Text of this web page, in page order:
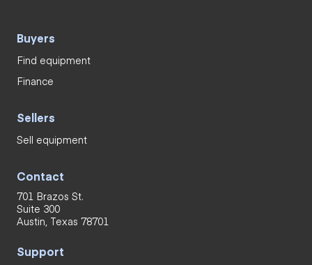
Buyers
Find equipment
Finance
Sellers
Sell equipment
Contact
701 Brazos St.
Suite 300
Austin, Texas 78701
Support